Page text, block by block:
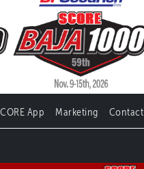
App Marketing Contact